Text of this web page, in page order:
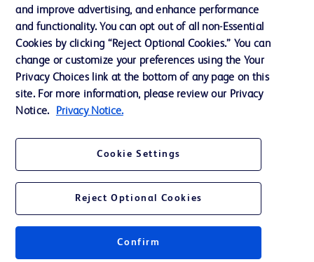
Contact us
Cookie Preferences
Privacy Notice
Terms of Use
and improve advertising, and enhance performance
and functionality. You can opt out of all non-Essential
Cookies by clicking “Reject Optional Cookies.” You can
change or customize your preferences using the Your
Privacy Choices link at the bottom of any page on this
site. For more information, please review our Privacy
Notice.
Privacy Notice.
Cookie Settings
Reject Optional Cookies
Confirm